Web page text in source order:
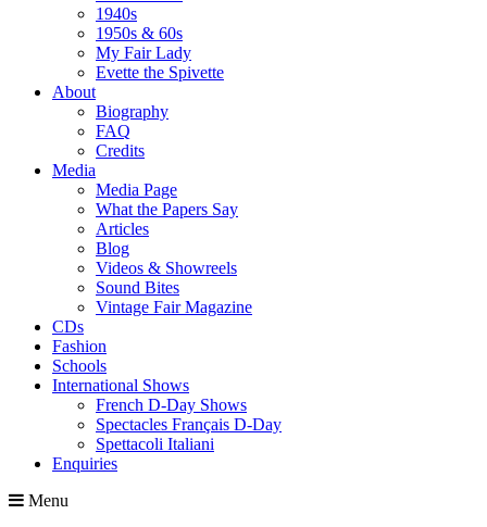
1940s
1950s & 60s
My Fair Lady
Evette the Spivette
About
Biography
FAQ
Credits
Media
Media Page
What the Papers Say
Articles
Blog
Videos & Showreels
Sound Bites
Vintage Fair Magazine
CDs
Fashion
Schools
International Shows
French D-Day Shows
Spectacles Français D-Day
Spettacoli Italiani
Enquiries
Menu